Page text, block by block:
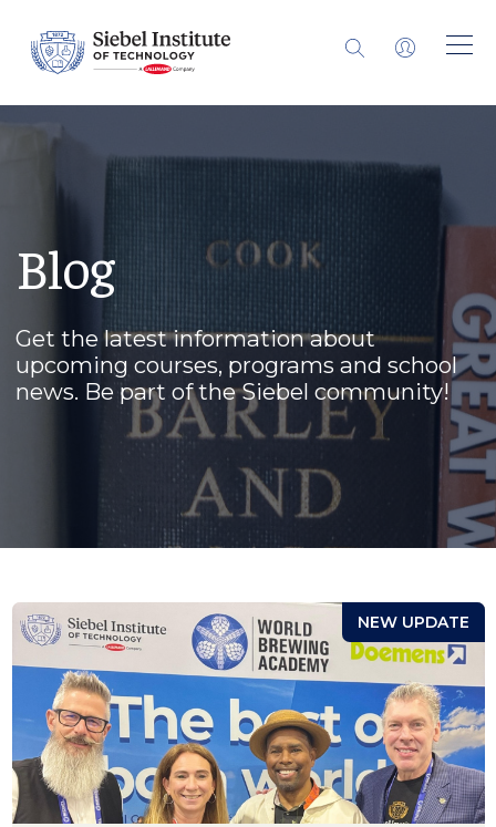
Blog
Get the latest information about
upcoming courses, programs and school
news. Be part of the Siebel community!
NEW UPDATE